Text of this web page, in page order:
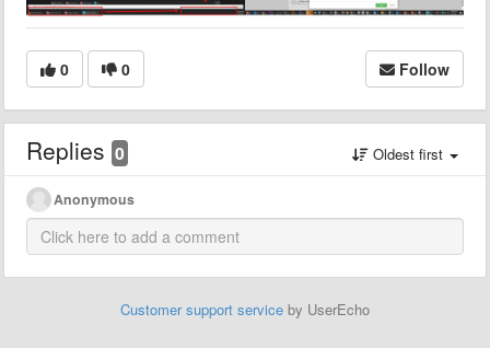
0 0 Follow
Replies 0 Oldest first
Anonymous
Customer support service by UserEcho